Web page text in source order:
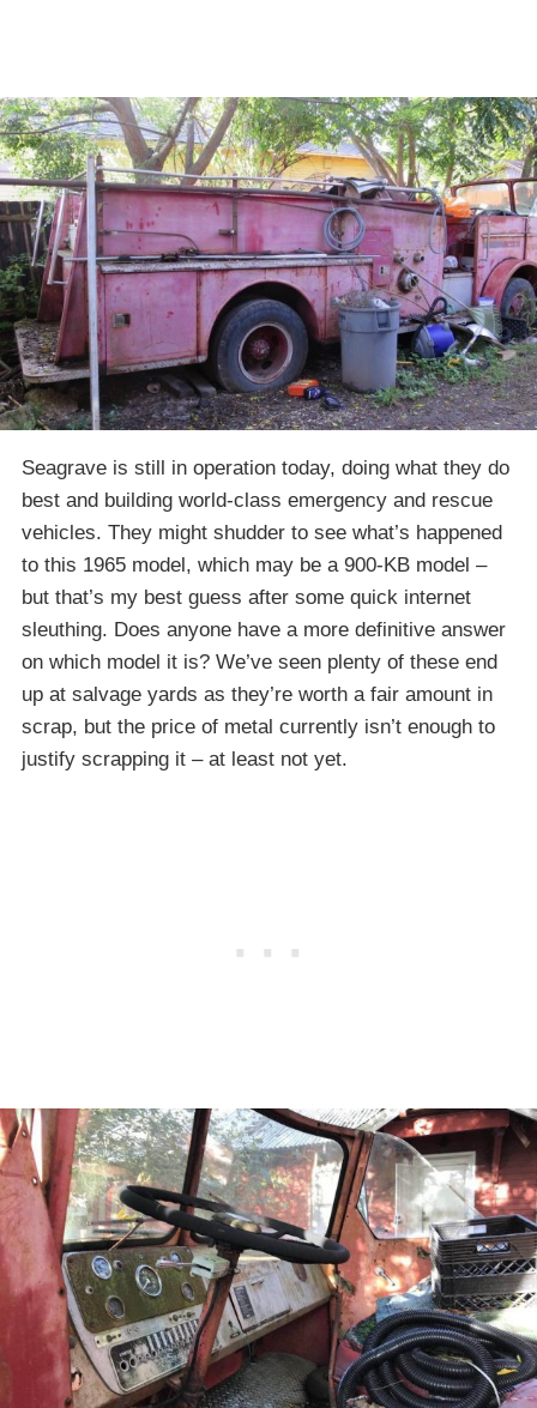
Seagrave is still in operation today, doing what they do
best and building world-class emergency and rescue
vehicles. They might shudder to see what’s happened
to this 1965 model, which may be a 900-KB model –
but that’s my best guess after some quick internet
sleuthing. Does anyone have a more definitive answer
on which model it is? We’ve seen plenty of these end
up at salvage yards as they’re worth a fair amount in
scrap, but the price of metal currently isn’t enough to
justify scrapping it – at least not yet.